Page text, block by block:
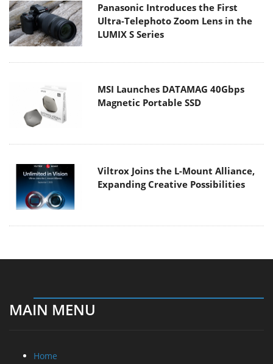
Panasonic Introduces the First
Ultra-Telephoto Zoom Lens in the
LUMIX S Series
MSI Launches DATAMAG 40Gbps
Magnetic Portable SSD
Viltrox Joins the L-Mount Alliance,
Expanding Creative Possibilities
MAIN MENU
Home